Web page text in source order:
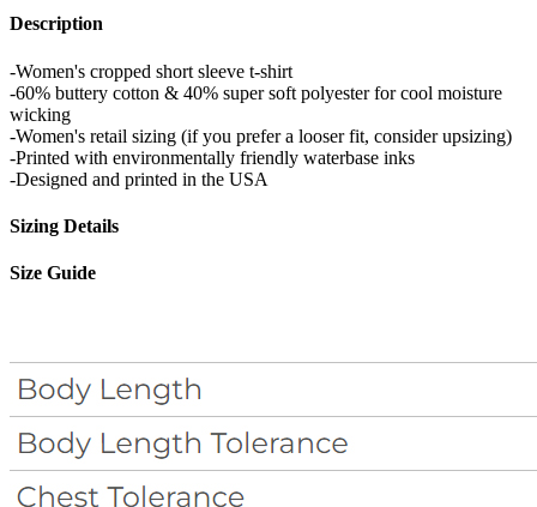
Description
-Women's cropped short sleeve t-shirt
-60% buttery cotton & 40% super soft polyester for cool moisture
wicking
-Women's retail sizing (if you prefer a looser fit, consider upsizing)
-Printed with environmentally friendly waterbase inks
-Designed and printed in the USA
Sizing Details
Size Guide